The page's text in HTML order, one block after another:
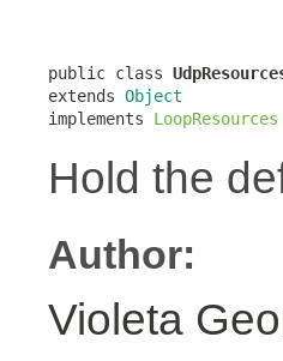
public class
extends Object
implements LoopResources
Hold the
Author:
Violeta